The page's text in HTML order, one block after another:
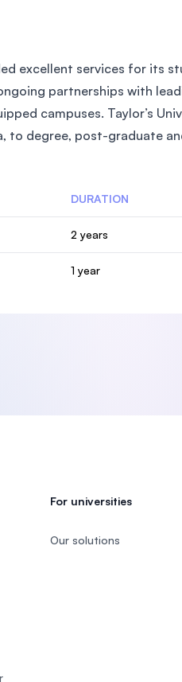
excellent services for its
partnerships with
campuses. Taylor’s
to degree, post-graduate
DURATION
2 years
1 year
For universities
Our solutions